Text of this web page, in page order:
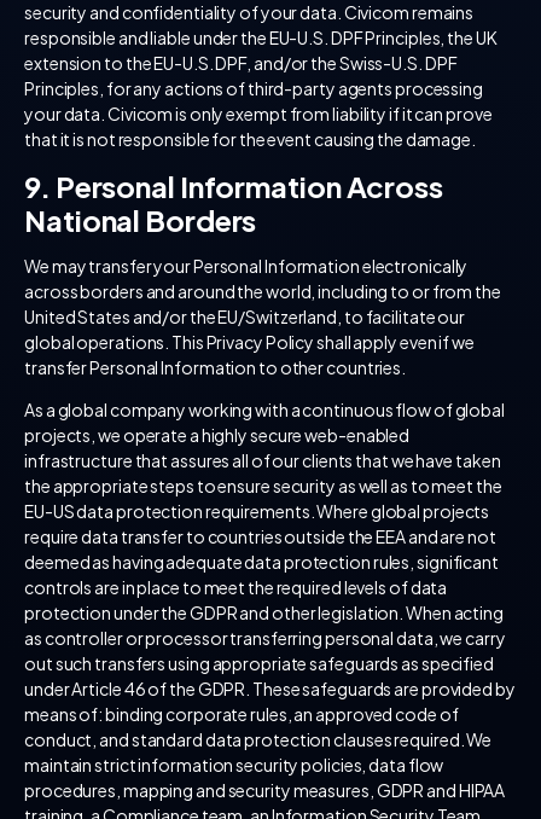
security and confidentiality of your data. Civicom remains
responsible and liable under the EU-U.S. DPF Principles, the UK
extension to the EU-U.S. DPF, and/or the Swiss-U.S. DPF
Principles, for any actions of third-party agents processing
your data. Civicom is only exempt from liability if it can prove
that it is not responsible for the event causing the damage.
9. Personal Information Across
National Borders
We may transfer your Personal Information electronically
across borders and around the world, including to or from the
United States and/or the EU/Switzerland, to facilitate our
global operations. This Privacy Policy shall apply even if we
transfer Personal Information to other countries.
As a global company working with a continuous flow of global
projects, we operate a highly secure web-enabled
infrastructure that assures all of our clients that we have taken
the appropriate steps to ensure security as well as to meet the
EU-US data protection requirements. Where global projects
require data transfer to countries outside the EEA and are not
deemed as having adequate data protection rules, significant
controls are in place to meet the required levels of data
protection under the GDPR and other legislation. When acting
as controller or processor transferring personal data, we carry
out such transfers using appropriate safeguards as specified
under Article 46 of the GDPR. These safeguards are provided by
means of: binding corporate rules, an approved code of
conduct, and standard data protection clauses required. We
maintain strict information security policies, data flow
procedures, mapping and security measures, GDPR and HIPAA